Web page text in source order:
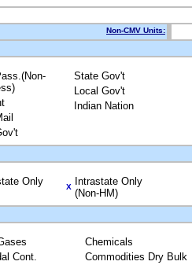
Non-CMV Units:
State Gov't
Local Gov't
Indian Nation
Only
X
Intrastate Only
(Non-HM)
Cont.
Chemicals
Commodities Dry Bulk